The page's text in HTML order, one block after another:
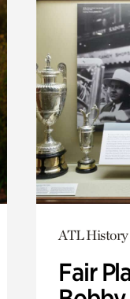
ATL History
Fair